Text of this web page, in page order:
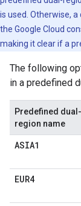
is used. Otherwise,
the Google Cloud
making it clear if a
The following
in a predefined
Predefined dual-
region name
ASIA1
EUR4